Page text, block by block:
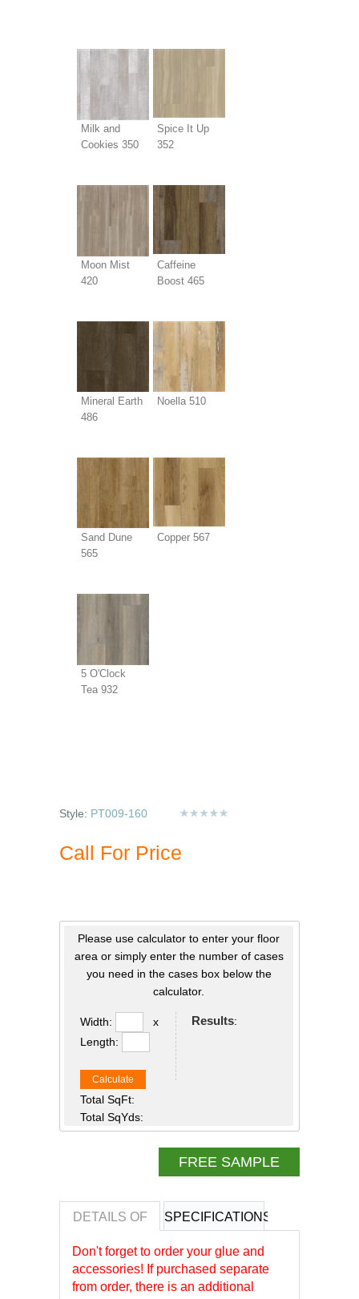
Milk and
Cookies 350
Spice It Up
352
Moon Mist
420
Caffeine
Boost 465
Mineral Earth
486
Noella 510
Sand Dune
565
Copper 567
5 O'Clock
Tea 932
Style: PT009-160
Call For Price
Please use calculator to enter your floor
area or simply enter the number of cases
you need in the cases box below the
calculator.
Width:
x
Length:
Calculate
Total SqFt:
Total SqYds:
Results:
FREE SAMPLE
DETAILS OF SPECIFICATIONS
REVIEWS OF
Don't forget to order your glue and
accessories! If purchased separate
from order, there is an additional